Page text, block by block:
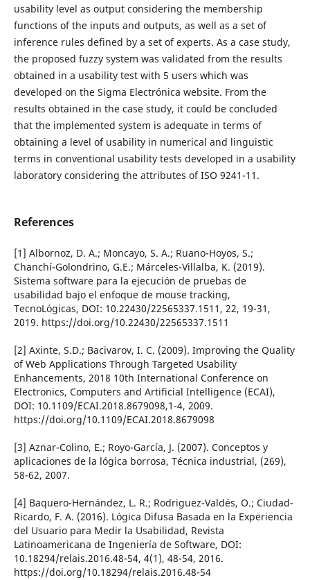
usability level as output considering the membership
functions of the inputs and outputs, as well as a set of
inference rules defined by a set of experts. As a case study,
the proposed fuzzy system was validated from the results
obtained in a usability test with 5 users which was
developed on the Sigma Electrónica website. From the
results obtained in the case study, it could be concluded
that the implemented system is adequate in terms of
obtaining a level of usability in numerical and linguistic
terms in conventional usability tests developed in a usability
laboratory considering the attributes of ISO 9241-11.
References
[1] Albornoz, D. A.; Moncayo, S. A.; Ruano-Hoyos, S.;
Chanchí­-Golondrino, G.E.; Márceles-Villalba, K. (2019).
Sistema software para la ejecución de pruebas de
usabilidad bajo el enfoque de mouse tracking,
TecnoLógicas, DOI: 10.22430/22565337.1511, 22, 19-31,
2019. https://doi.org/10.22430/22565337.1511
[2] Axinte, S.D.; Bacivarov, I. C. (2009). Improving the Quality
of Web Applications Through Targeted Usability
Enhancements, 2018 10th International Conference on
Electronics, Computers and Artificial Intelligence (ECAI),
DOI: 10.1109/ECAI.2018.8679098,1-4, 2009.
https://doi.org/10.1109/ECAI.2018.8679098
[3] Aznar-Colino, E.; Royo-Garcí­a, J. (2007). Conceptos y
aplicaciones de la lógica borrosa, Técnica industrial, (269),
58-62, 2007.
[4] Baquero-Hernández, L. R.; Rodriguez-Valdés, O.; Ciudad-
Ricardo, F. A. (2016). Lógica Difusa Basada en la Experiencia
del Usuario para Medir la Usabilidad, Revista
Latinoamericana de Ingenierí­a de Software, DOI:
10.18294/relais.2016.48-54, 4(1), 48-54, 2016.
https://doi.org/10.18294/relais.2016.48-54